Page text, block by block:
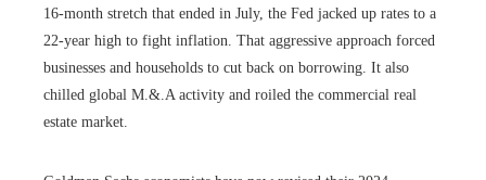
16-month stretch that ended in July, the Fed jacked up rates to a
22-year high to fight inflation. That aggressive approach forced
businesses and households to cut back on borrowing. It also
chilled global M.&.A activity and roiled the commercial real
estate market.